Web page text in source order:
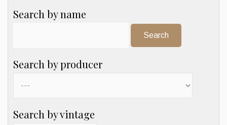
Search by name
Search by producer
Search by vintage